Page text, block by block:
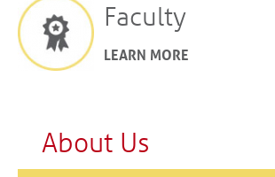
Faculty
LEARN MORE
About Us